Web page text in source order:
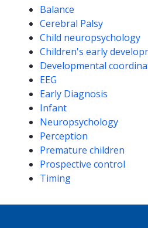
Competencies
Balance
Cerebral Palsy
Child neuropsychology
Children's early
Developmental
EEG
Early Diagnosis
Infant
Neuropsychology
Perception
Premature children
Prospective control
Timing